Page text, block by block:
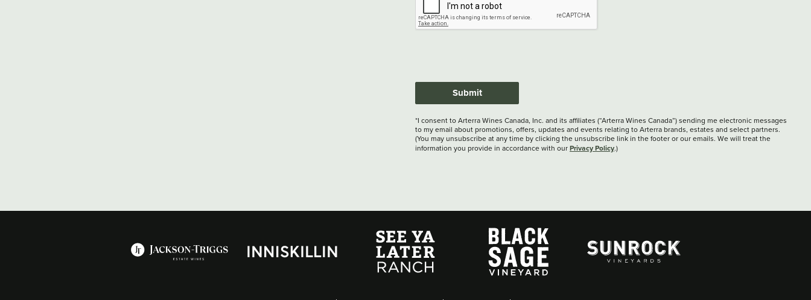
Submit
*I consent to Arterra Wines Canada, Inc. and its affiliates (“Arterra Wines Canada”) sending me electronic messages
to my email about promotions, offers, updates and events relating to Arterra brands, estates and select partners.
(You may unsubscribe at any time by clicking the unsubscribe link in the footer or our emails. We will treat the
information you provide in accordance with our Privacy Policy.)